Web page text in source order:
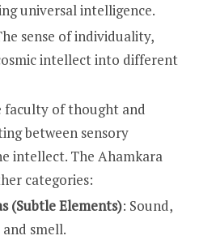
universal intelligence.
sense of individuality,
intellect into different
faculty of thought and
between sensory
intellect. The Ahamkara
categories:
(Subtle Elements): Sound,
smell.